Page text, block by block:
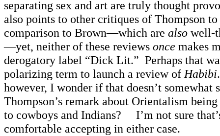
separating sex and art are truly thought
also points to other critiques of Thompson
comparison to Brown—which are also well-
—yet, neither of these reviews once makes
derogatory label “Dick Lit.” Perhaps that
polarizing term to launch a review of Habibi
however, I wonder if that doesn’t somewhat
Thompson’s remark about Orientalism
to cowboys and Indians? I’m not sure
comfortable accepting in either case.